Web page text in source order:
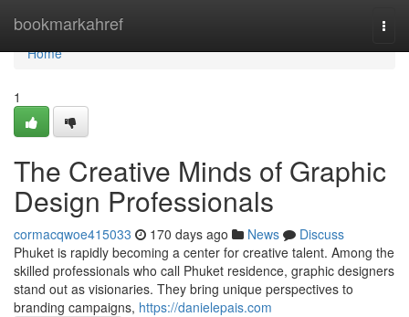
bookmarkahref
Home
Home
1
The Creative Minds of Graphic
Design Professionals
cormacqwoe415033 170 days ago News
Discuss
Phuket is rapidly becoming a center for creative talent. Among the
skilled professionals who call Phuket residence, graphic designers
stand out as visionaries. They bring unique perspectives to
branding campaigns, https://danielepais.com